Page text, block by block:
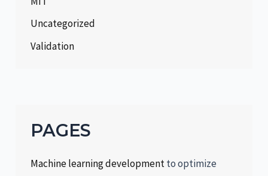
Uncategorized
Validation
PAGES
Machine learning developmentto optimize